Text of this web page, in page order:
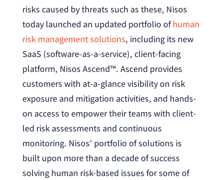
risks caused by threats such as these, Nisos
today launched an updated portfolio ofhuman
risk management solutions, including its new
SaaS (software-as-a-service), client-facing
platform, Nisos Ascend™. Ascend provides
customers with at-a-glance visibility on risk
exposure and mitigation activities, and hands-
on access to empower their teams with client-
led risk assessments and continuous
monitoring. Nisos’ portfolio of solutions is
built upon more than a decade of success
solving human risk-based issues for some of